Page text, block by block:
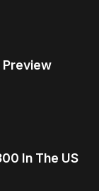
Preview
In The US